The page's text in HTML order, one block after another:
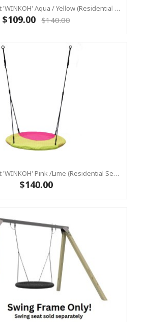
Nest Swing Seat 'WINKOH' Aqua / Yellow (Residential Sensory Swing)
$109.00 $140.00
Nest Swing Seat 'WINKOH' Pink /Lime (Residential Sensory Swing)
$140.00